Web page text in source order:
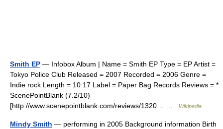
Smith EP — Infobox Album | Name = Smith EP Type = EP Artist =
Tokyo Police Club Released = 2007 Recorded = 2006 Genre =
Indie rock Length = 10:17 Label = Paper Bag Records Reviews = *
ScenePointBlank (7.2/10)
[http://www.scenepointblank.com/reviews/1320… …
Wikipedia
Mindy Smith — performing in 2005 Background information Birth